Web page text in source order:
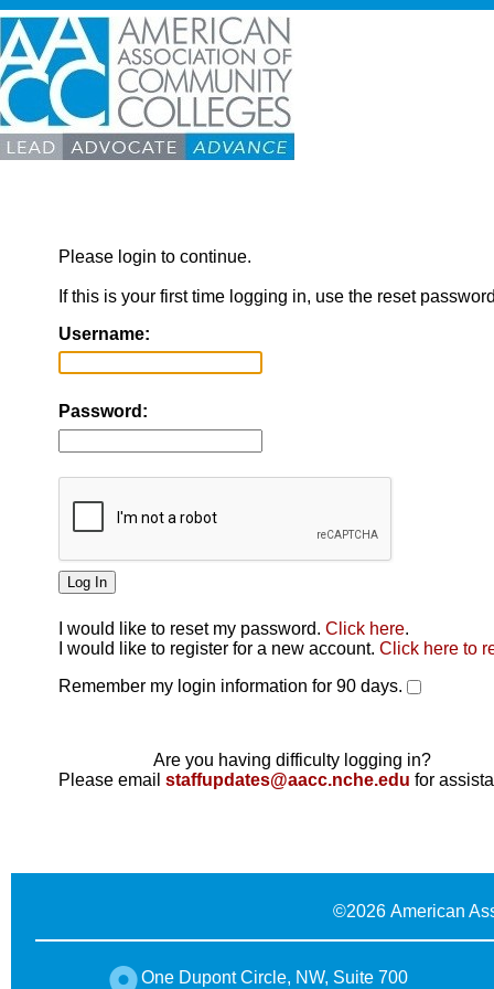
Please login to continue.
If this is your first time logging in, use the reset
Username:
Password:
I would like to reset my password. Click here.
I would like to register for a new account. Click here to
Remember my login information for 90 days.
Are you having difficulty logging in?
Please email staffupdates@aacc.nche.edu for
©2026 American
One Dupont Circle, NW, Suite 700